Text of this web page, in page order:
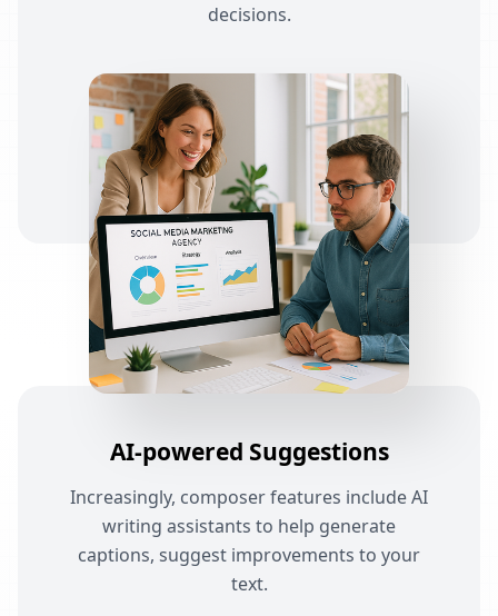
decisions.
AI-powered Suggestions
Increasingly, composer features include AI
writing assistants to help generate
captions, suggest improvements to your
text.